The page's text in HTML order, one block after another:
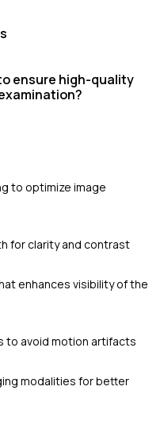
ensure high-quality
to optimize image
for clarity and contrast
enhances visibility of the
to avoid motion artifacts
modalities for better